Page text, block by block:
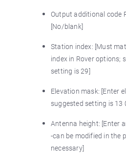
Output additional code
[No/blank]
Station index: [Must
index in Rover options;
setting is 29]
Elevation mask: [Enter
suggested setting is 13
Antenna height: [Enter
-can be modified in the
necessary]